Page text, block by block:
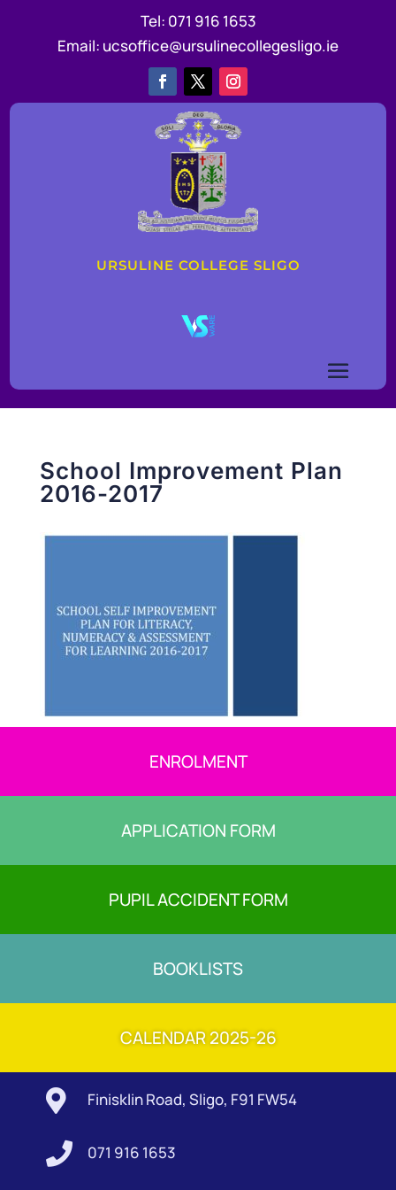
Tel: 071 916 1653
Email: ucsoffice@ursulinecollegesligo.ie
URSULINE COLLEGE SLIGO
School Improvement Plan
2016-2017
ENROLMENT
APPLICATION FORM
PUPIL ACCIDENT FORM
BOOKLISTS
CALENDAR 2025-26
 Finisklin Road, Sligo, F91 FW54
 071 916 1653